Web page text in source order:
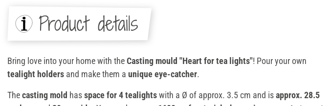
Product details
Bring love into your home with theCasting mould "Heart for tea lights"! Pour your own
tealight holders and make them a unique eye-catcher.
Thecasting mold hasspace for 4 tealightswith a Ø of approx. 3.5 cm and isapprox. 28.5